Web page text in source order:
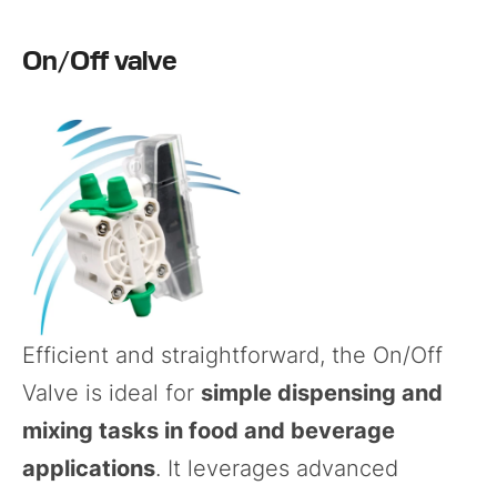
On/Off valve
Efficient and straightforward, the On/Off
Valve is ideal for simple dispensing and
mixing tasks in food and beverage
applications. It leverages advanced